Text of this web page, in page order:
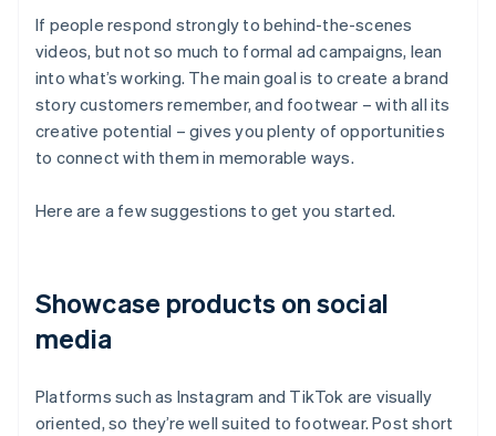
If people respond strongly to behind-the-scenes
videos, but not so much to formal ad campaigns, lean
into what’s working. The main goal is to create a brand
story customers remember, and footwear – with all its
creative potential – gives you plenty of opportunities
to connect with them in memorable ways.
Here are a few suggestions to get you started.
Showcase products on social
media
Platforms such as Instagram and TikTok are visually
oriented, so they’re well suited to footwear. Post short